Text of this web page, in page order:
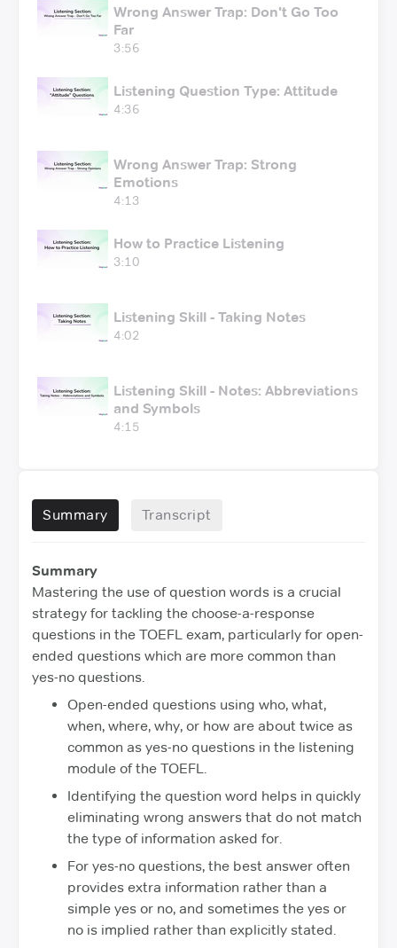
Wrong Answer Trap: Don't Go Too
Far
3:56
Listening Question Type: Attitude
4:36
Wrong Answer Trap: Strong
Emotions
4:13
How to Practice Listening
3:10
Listening Skill - Taking Notes
4:02
Listening Skill - Notes: Abbreviations
and Symbols
4:15
Summary Transcript
Summary
Mastering the use of question words is a crucial
strategy for tackling the choose-a-response
questions in the TOEFL exam, particularly for open-
ended questions which are more common than
yes-no questions.
Open-ended questions using who, what,
when, where, why, or how are about twice as
common as yes-no questions in the listening
module of the TOEFL.
Identifying the question word helps in quickly
eliminating wrong answers that do not match
the type of information asked for.
For yes-no questions, the best answer often
provides extra information rather than a
simple yes or no, and sometimes the yes or
no is implied rather than explicitly stated.